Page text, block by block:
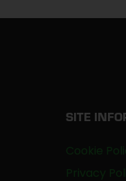
SITE
Cookie
Privacy